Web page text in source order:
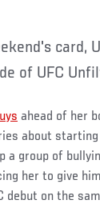
of UFC
ahead of her
about
group of
her to give
on the